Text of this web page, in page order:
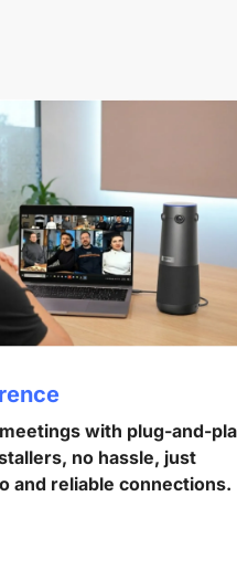
with plug-and-
no hassle, just
and reliable connections.